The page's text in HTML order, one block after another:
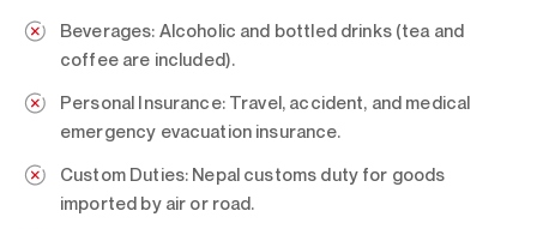
Beverages: Alcoholic and bottled drinks (tea and
coffee are included).
Personal Insurance:Travel, accident, and medical
emergency evacuation insurance.
Custom Duties: Nepal customs duty for goods
imported by air or road.